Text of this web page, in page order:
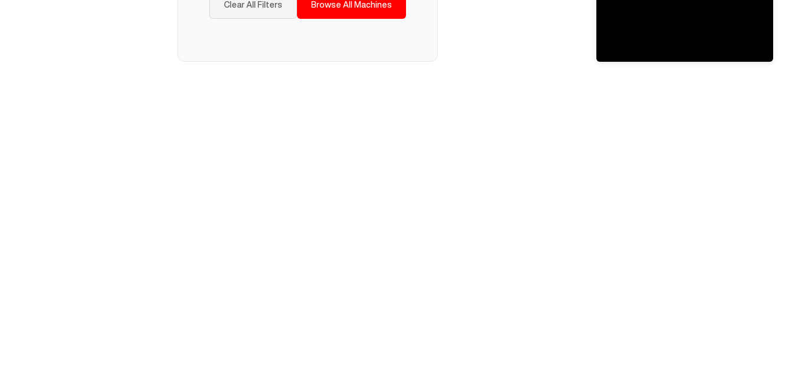
Clear All Filters Browse All Machines